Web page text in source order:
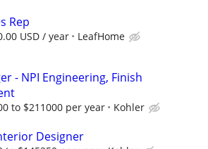
Rep
USD / year LeafHome
- NPI Engineering, Finish
to $211000 per year Kohler
Designer